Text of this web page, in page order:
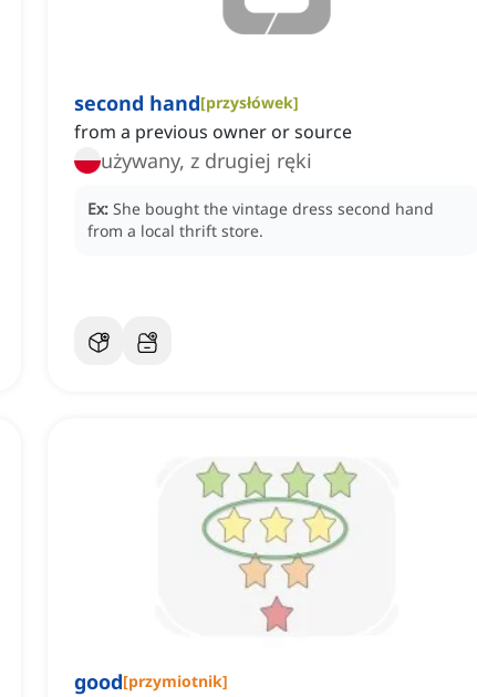
second hand[przysłówek]
from a previous owner or source
używany, z drugiej ręki
Ex: She bought the vintage dress second hand
from a local thrift store.
good[przymiotnik]